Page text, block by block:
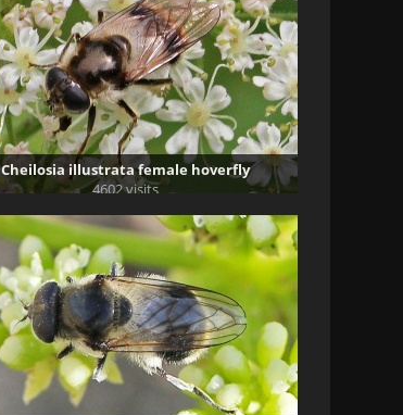
Cheilosia illustrata female hoverfly
4602 visits